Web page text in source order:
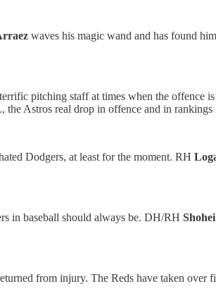
waves his magic wand and has found
pitching staff at times when the offence
the Astros real drop in offence and in rankings
Dodgers, at least for the moment. RH
in baseball should always be. DH/RH
from injury. The Reds have taken over